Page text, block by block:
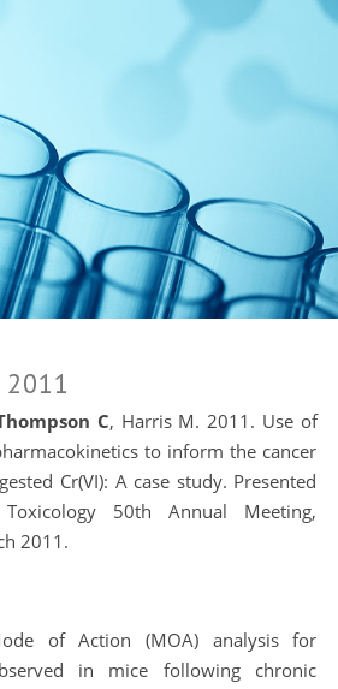
2011
C, Harris M. 2011. Use of
to inform the cancer
Cr(VI): A case study. Presented
50th Annual Meeting,
2011.
of Action (MOA) analysis for
in mice following chronic